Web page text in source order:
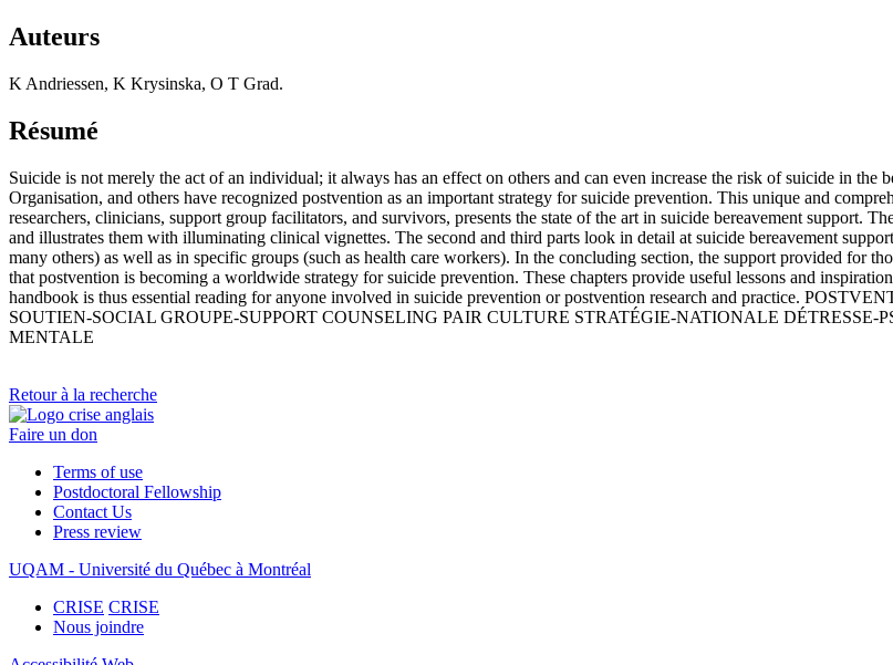
Auteurs
K Andriessen, K Krysinska, O T Grad.
Résumé
Suicide is not merely the act of an individual; it always has an effect on others and can even increase the risk of suicide in
Organisation, and others have recognized postvention as an important strategy for suicide prevention. This unique and
researchers, clinicians, support group facilitators, and survivors, presents the state of the art in suicide bereavement support.
and illustrates them with illuminating clinical vignettes. The second and third parts look in detail at suicide bereavement
many others) as well as in specific groups (such as health care workers). In the concluding section, the support provided for
that postvention is becoming a worldwide strategy for suicide prevention. These chapters provide useful lessons and
handbook is thus essential reading for anyone involved in suicide prevention or postvention research and practice.
SOUTIEN-SOCIAL GROUPE-SUPPORT COUNSELING PAIR CULTURE STRATÉGIE-NATIONALE
MENTALE
Retour à la recherche
Faire un don
Terms of use
Postdoctoral Fellowship
Contact Us
Press review
UQAM - Université du Québec à Montréal
CRISE CRISE
Nous joindre